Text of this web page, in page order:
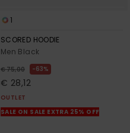
1
SCORED HOODIE
Men Black
€ 75,00 63%
€ 28,12
OUTLET
SALE ON SALE EXTRA 25% OFF